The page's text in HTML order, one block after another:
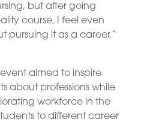
but after going
course, I feel even
pursuing it as a career,”
event aimed to inspire
about professions while
workforce in the
to different career